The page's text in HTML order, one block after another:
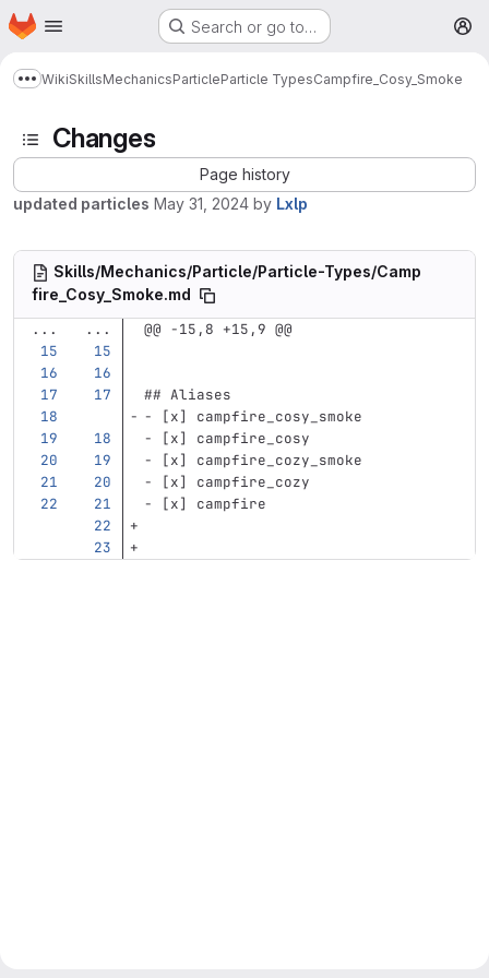
Skip to main content
Homepage Search or go to…
Show more breadcrumbs
WikiSkillsMechanicsParticleParticle TypesCampfire_Cosy_Smoke
Changes
Page history
updated particles May 31, 2024 by Lxlp
Skills/Mechanics/Particle/Particle-Types/Camp
fire_Cosy_Smoke.md
...
... @@ -15,8 +15,9 @@
## Aliases
-
[x] campfire_cosy_smoke
-
[x] campfire_cosy
-
[x] campfire_cozy_smoke
-
[x] campfire_cozy
-
[x] campfire